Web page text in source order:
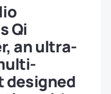
Qi
an ultra-
designed